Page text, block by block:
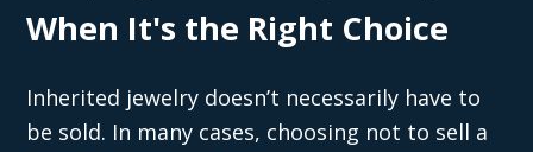
When It's the Right Choice
Inherited jewelry doesn’t necessarily have to
be sold. In many cases, choosing not to sell a